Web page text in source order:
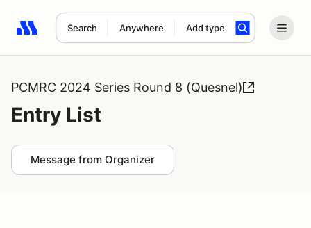
Search Anywhere Add type
Search results: No search term
PCMRC 2024 Series Round 8 (Quesnel)
Entry List
Message from Organizer